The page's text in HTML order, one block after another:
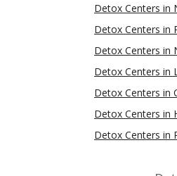
Detox Centers in
Detox Centers in
Detox Centers in
Detox Centers in
Detox Centers in
Detox Centers in
Detox Centers in